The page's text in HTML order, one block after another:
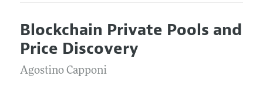
Editors
Editorial Policy
Contact Information
Articles and Issues
Current Issue
All Issues
Accepted Article Guidelines
Blockchain Private Pools and
Price Discovery
Agostino Capponi